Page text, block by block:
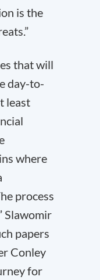
is the
that will
day-to-
least
where
process
Slawomir
papers
Conley
for